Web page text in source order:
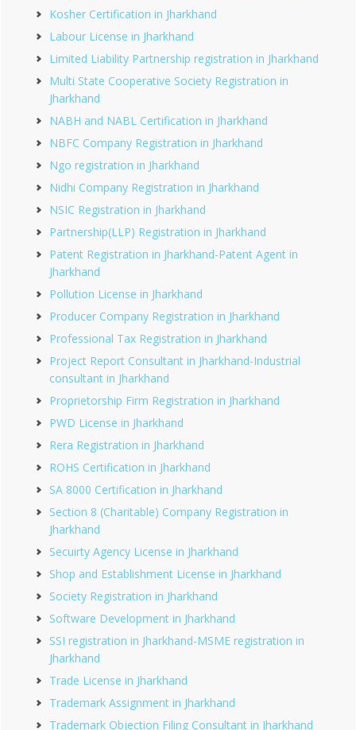
Kosher Certification in Jharkhand
Labour License in Jharkhand
Limited Liability Partnership registration in Jharkhand
Multi State Cooperative Society Registration in
Jharkhand
NABH and NABL Certification in Jharkhand
NBFC Company Registration in Jharkhand
Ngo registration in Jharkhand
Nidhi Company Registration in Jharkhand
NSIC Registration in Jharkhand
Partnership(LLP) Registration in Jharkhand
Patent Registration in Jharkhand-Patent Agent in
Jharkhand
Pollution License in Jharkhand
Producer Company Registration in Jharkhand
Professional Tax Registration in Jharkhand
Project Report Consultant in Jharkhand-Industrial
consultant in Jharkhand
Proprietorship Firm Registration in Jharkhand
PWD License in Jharkhand
Rera Registration in Jharkhand
ROHS Certification in Jharkhand
SA 8000 Certification in Jharkhand
Section 8 (Charitable) Company Registration in
Jharkhand
Secuirty Agency License in Jharkhand
Shop and Establishment License in Jharkhand
Society Registration in Jharkhand
Software Development in Jharkhand
SSI registration in Jharkhand-MSME registration in
Jharkhand
Trade License in Jharkhand
Trademark Assignment in Jharkhand
Trademark Objection Filing Consultant in Jharkhand